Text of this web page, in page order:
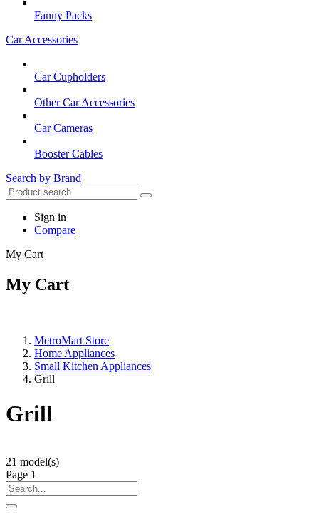
Fanny Packs
Car Accessories
Car Cupholders
Other Car Accessories
Car Cameras
Booster Cables
Search by Brand
Sign in
Compare
My Cart
My Cart
MetroMart Store
Home Appliances
Small Kitchen Appliances
Grill
Grill
21 model(s)
Page 1